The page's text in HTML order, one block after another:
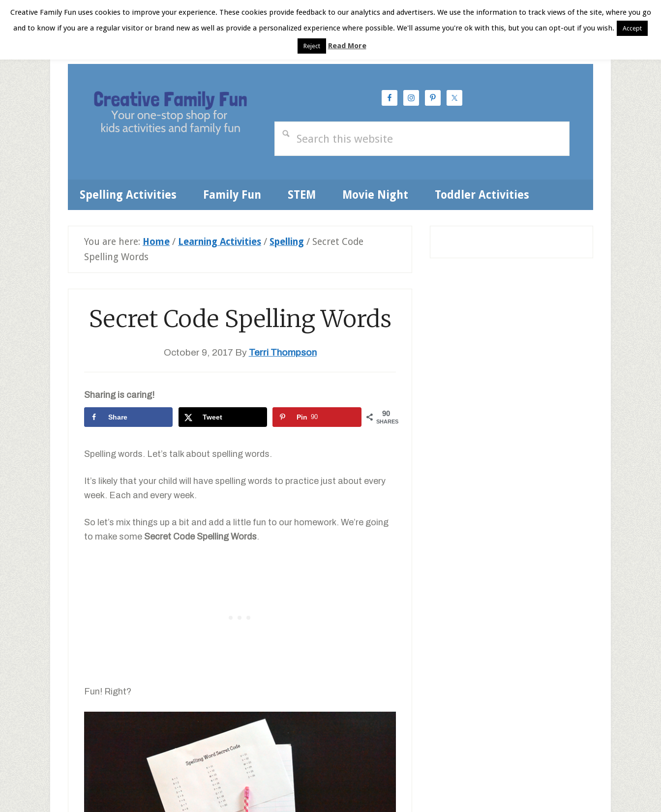
Skip
menu
Skip
content
Skip
sidebar
Skip
Subscribe Privacy Policy
Spelling Activities Family Fun STEM Movie Night Toddler Activities
You are here: Home / Learning Activities / Spelling / Secret Code
Spelling Words
Secret Code Spelling Words
October 9, 2017 By Terri Thompson
Sharing is caring!
90
SHARES
Share Tweet Pin 90
Spelling words. Let’s talk about spelling words.
It’s likely that your child will have spelling words to practice just about every
week. Each and every week.
So let’s mix things up a bit and add a little fun to our homework. We’re going
to make some Secret Code Spelling Words.
Fun! Right?
Creative Family Fun uses cookies to improve your experience. These cookies provide feedback to our analytics and advertisers. We use the information to track views of the site, where you go
and to know if you are a regular visitor or brand new as well as provide a personalized experience where possible. We'll assume you're ok with this, but you can opt-out if you wish.
Accept
Reject Read More